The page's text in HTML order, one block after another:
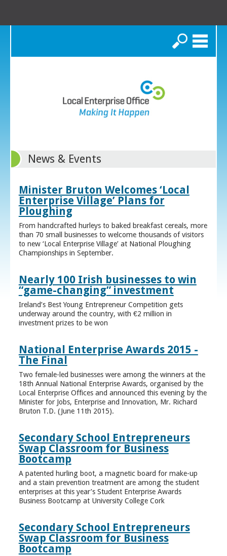
Search
News & Events
Minister Bruton Welcomes ‘Local
Enterprise Village’ Plans for
Ploughing
From handcrafted hurleys to baked breakfast cereals, more
than 70 small businesses to welcome thousands of visitors
to new ‘Local Enterprise Village’ at National Ploughing
Championships in September.
Nearly 100 Irish businesses to win
“game-changing” investment
Ireland’s Best Young Entrepreneur Competition gets
underway around the country, with €2 million in
investment prizes to be won
National Enterprise Awards 2015 -
The Final
Two female-led businesses were among the winners at the
18th Annual National Enterprise Awards, organised by the
Local Enterprise Offices and announced this evening by the
Minister for Jobs, Enterprise and Innovation, Mr. Richard
Bruton T.D. (June 11th 2015).
Secondary School Entrepreneurs
Swap Classroom for Business
Bootcamp
A patented hurling boot, a magnetic board for make-up
and a stain prevention treatment are among the student
enterprises at this year’s Student Enterprise Awards
Business Bootcamp at University College Cork
Secondary School Entrepreneurs
Swap Classroom for Business
Bootcamp